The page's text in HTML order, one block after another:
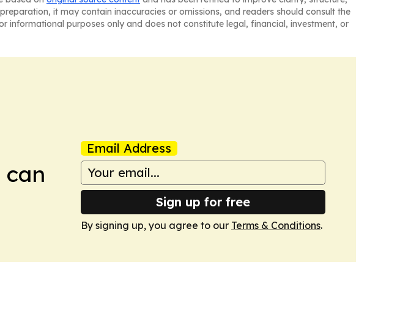
it may contain inaccuracies or omissions, and readers should consult the
informational purposes only and does not constitute legal, financial, investment, or
Email Address
Sign up for free
By signing up, you agree to our Terms & Conditions.